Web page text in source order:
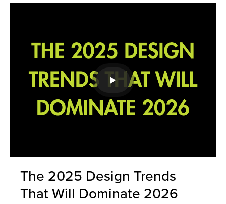
The 2025 Design Trends
That Will Dominate 2026